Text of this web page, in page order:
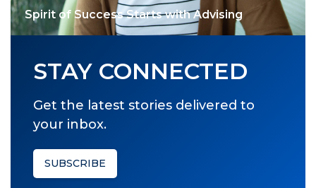
Spirit of Success Starts with Advising
STAY CONNECTED
Get the latest stories delivered to
your inbox.
SUBSCRIBE